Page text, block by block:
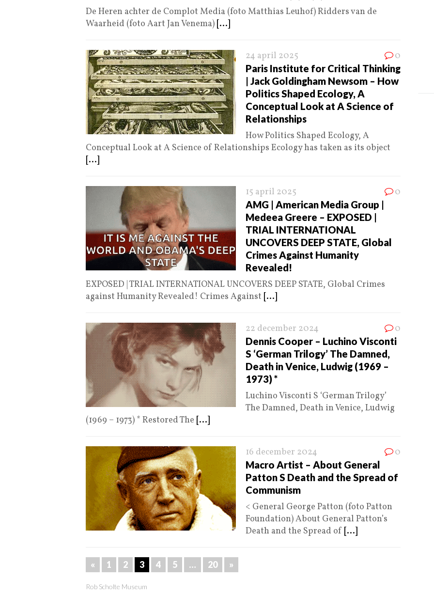
De Heren achter de Complot Media (foto Matthias Leuhof) Ridders van de
Waarheid (foto Aart Jan Venema) [...]
24 april 2025 0
Paris Institute for Critical Thinking
| Jack Goldingham Newsom – How
Politics Shaped Ecology, A
Conceptual Look at A Science of
Relationships
How Politics Shaped Ecology, A
Conceptual Look at A Science of Relationships Ecology has taken as its object
[...]
15 april 2025 0
AMG | American Media Group |
Medeea Greere – EXPOSED |
TRIAL INTERNATIONAL
UNCOVERS DEEP STATE, Global
Crimes Against Humanity
Revealed!
EXPOSED | TRIAL INTERNATIONAL UNCOVERS DEEP STATE, Global Crimes
against Humanity Revealed! Crimes Against [...]
22 december 2024 0
Dennis Cooper – Luchino Visconti
S ‘German Trilogy’ The Damned,
Death in Venice, Ludwig (1969 –
1973) *
Luchino Visconti S ‘German Trilogy’
The Damned, Death in Venice, Ludwig
(1969 – 1973) * Restored The [...]
16 december 2024 0
Macro Artist – About General
Patton S Death and the Spread of
Communism
< General George Patton (foto Patton
Foundation) About General Patton’s
Death and the Spread of [...]
« 1 2 3 4 5 … 20 »
Rob Scholte Museum